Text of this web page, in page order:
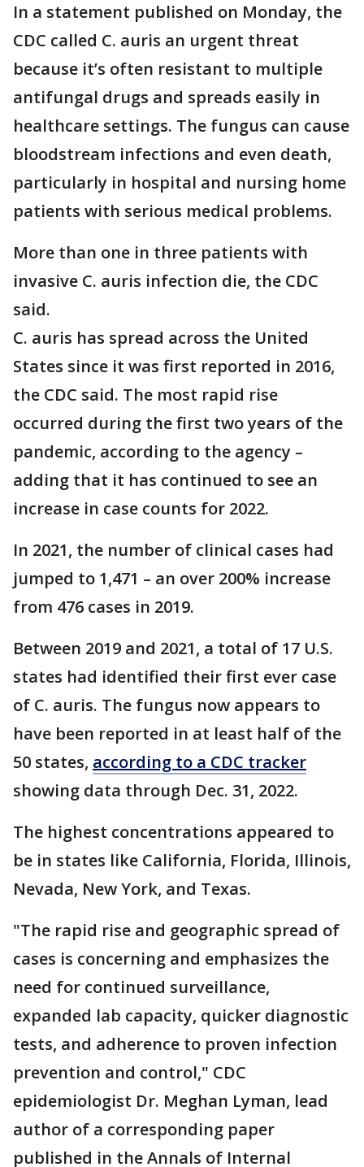
In a statement published on Monday, the
CDC called C. auris an urgent threat
because it’s often resistant to multiple
antifungal drugs and spreads easily in
healthcare settings. The fungus can cause
bloodstream infections and even death,
particularly in hospital and nursing home
patients with serious medical problems.
More than one in three patients with
invasive C. auris infection die, the CDC
said.
C. auris has spread across the United
States since it was first reported in 2016,
the CDC said. The most rapid rise
occurred during the first two years of the
pandemic, according to the agency –
adding that it has continued to see an
increase in case counts for 2022.
In 2021, the number of clinical cases had
jumped to 1,471 – an over 200% increase
from 476 cases in 2019.
Between 2019 and 2021, a total of 17 U.S.
states had identified their first ever case
of C. auris. The fungus now appears to
have been reported in at least half of the
50 states, according to a CDC tracker
showing data through Dec. 31, 2022.
The highest concentrations appeared to
be in states like California, Florida, Illinois,
Nevada, New York, and Texas.
"The rapid rise and geographic spread of
cases is concerning and emphasizes the
need for continued surveillance,
expanded lab capacity, quicker diagnostic
tests, and adherence to proven infection
prevention and control," CDC
epidemiologist Dr. Meghan Lyman, lead
author of a corresponding paper
published in the Annals of Internal